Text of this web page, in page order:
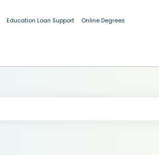
Education Loan Support Online Degrees